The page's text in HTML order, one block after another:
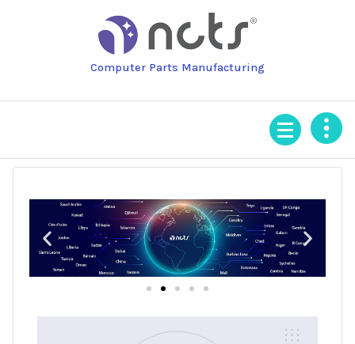
Computer Parts Manufacturing